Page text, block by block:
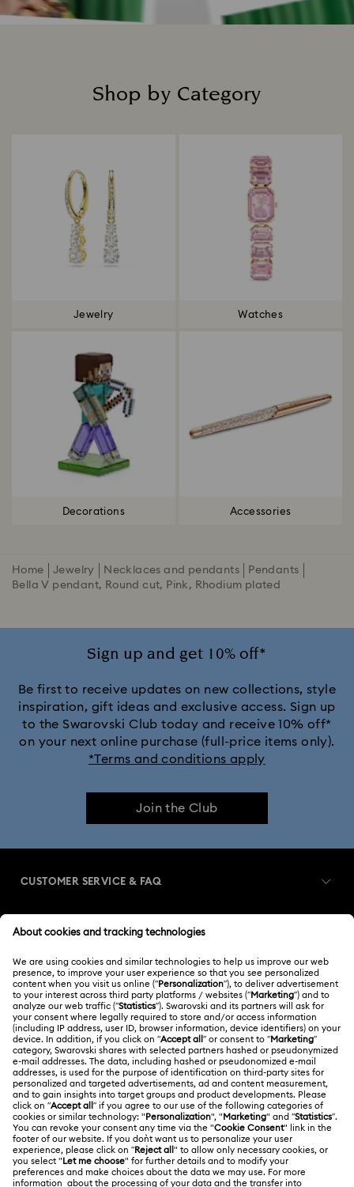
Shop by Category
Jewelry Watches
Decorations Accessories
Home Jewelry Necklaces and pendants
Pendants
Bella V pendant, Round cut, Pink, Rhodium plated
Sign up and get 10% off*
Be first to receive updates on new collections, style
inspiration, gift ideas and exclusive access. Sign up
to the Swarovski Club today and receive 10% off*
on your next online purchase (full-price items only).
*Terms and conditions apply
Join the Club
CUSTOMER SERVICE & FAQ
Order Status
Gift Card Balance
Shipping
Returns & Exchange
Contact Us
Size Guide
Register
Swarovski Club
Swarovski Crystal Society (SCS)
ABOUT US
About Swarovski
Jobs & Career
Alumni Community
For Professionals
LEGAL
Terms Of Use
Terms & Conditions
香港特别行政区
繁體中文
English